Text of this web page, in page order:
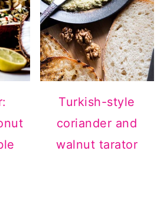
Turkish-style
coriander and
walnut tarator